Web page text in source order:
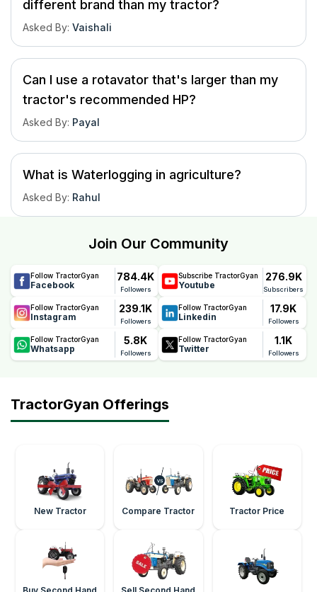
different brand than my tractor?
Asked By: Vaishali
Can I use a rotavator that's larger than my
tractor's recommended HP?
Asked By: Payal
What is Waterlogging in agriculture?
Asked By: Rahul
Join Our Community
Follow TractorGyan
Facebook
784.4K
Followers
Subscribe TractorGyan
Youtube
276.9K
Subscribers
Follow TractorGyan
Instagram
239.1K
Followers
Follow TractorGyan
Linkedin
17.9K
Followers
Follow TractorGyan
Whatsapp
5.8K
Followers
Follow TractorGyan
Twitter
1.1K
Followers
TractorGyan Offerings
New Tractor Compare Tractor Tractor Price